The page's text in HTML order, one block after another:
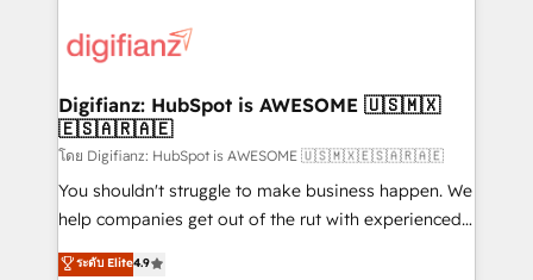
more people - Get the most out of your HubSpot
investment
supercharge revenue operations Key services: • CRM
Transformation / Web Development • RevOps &
Sales Consulting • Marketing Automation What
makes us different? 🚀 Top 0.5% of global HubSpot
agencies ⚙️ The strongest technical ability and
integration capabilities 💼 Consultative, long-term
business, processes and systems 🏢 We specialise in
Digifianz: HubSpot is AWESOME 🇺🇸🇲🇽
🇪🇸🇦🇷🇦🇪
โดย Digifianz: HubSpot is AWESOME 🇺🇸🇲🇽🇪🇸🇦🇷🇦🇪
You shouldn't struggle to make business happen. We
help companies get out of the rut with experienced,
process-oriented teams implementing HubSpot
ระดับ Elite4.9